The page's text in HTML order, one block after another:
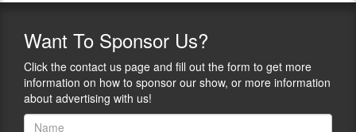
Want To Sponsor Us?
Click the contact us page and fill out the form to get more
information on how to sponsor our show, or more information
about advertising with us!